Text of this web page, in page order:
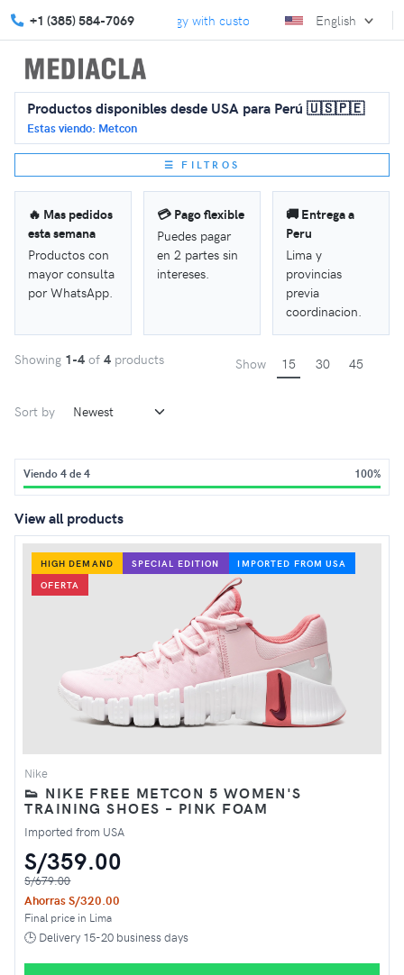
+1 (385) 584-7069
your marketing strategy with custom solutions. We
English
Productos disponibles desde USA para Perú 🇺🇸🇵🇪
Estas viendo: Metcon
☰ FILTROS
🔥 Mas pedidos
esta semana
Productos con
mayor consulta
por WhatsApp.
💳 Pago flexible
Puedes pagar
en 2 partes sin
intereses.
🚚 Entrega a
Peru
Lima y
provincias
previa
coordinacion.
Showing 1-4 of 4 products Show 15 30 45
Sort by
Viendo 4 de 4 100%
View all products
HIGH DEMAND SPECIAL EDITION
IMPORTED FROM USA
OFERTA
Nike
👟 NIKE FREE METCON 5 WOMEN'S
TRAINING SHOES – PINK FOAM
Imported from USA
S/359.00
S/679.00
Ahorras S/320.00
Final price in Lima
🕒 Delivery 15-20 business days